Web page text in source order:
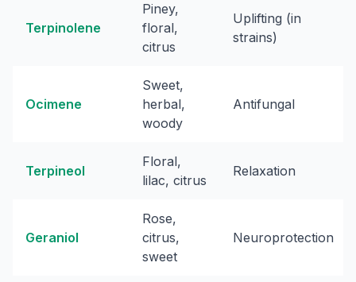
Terpinolene
Piney,
floral,
citrus
Uplifting (in
strains)
Ocimene
Sweet,
herbal,
woody
Antifungal
Terpineol
Floral,
lilac, citrus
Relaxation
Geraniol
Rose,
citrus,
sweet
Neuroprotection